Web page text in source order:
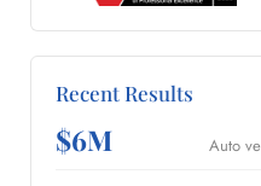
Recent Results
$6M Auto